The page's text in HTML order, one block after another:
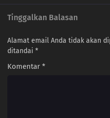
Tinggalkan Balasan
Alamat email Anda tidak akan
ditandai *
Komentar *